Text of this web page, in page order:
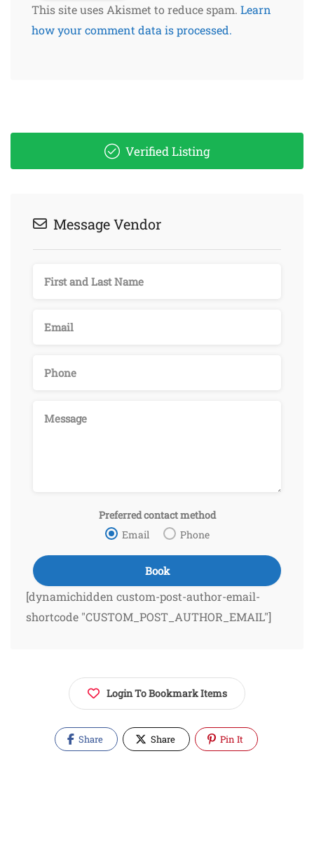
This site uses Akismet to reduce spam. Learn
how your comment data is processed.
Verified Listing
Message Vendor
Preferred contact method
Email
Phone
[dynamichidden custom-post-author-email-
shortcode "CUSTOM_POST_AUTHOR_EMAIL"]
Login To Bookmark Items
Share Share Pin It